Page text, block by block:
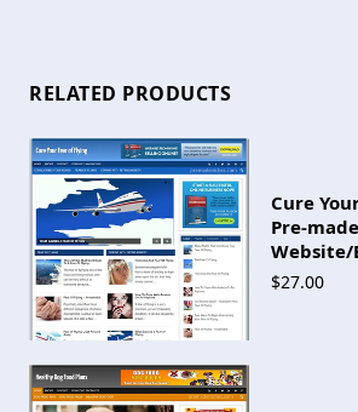
RELATED PRODUCTS
Cure
Pre-
Website/
$27.00